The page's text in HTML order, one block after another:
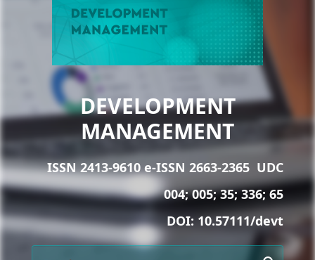
DEVELOPMENT
MANAGEMENT
ISSN 2413-9610 e-ISSN 2663-2365 UDC
004; 005; 35; 336; 65
DOI:10.57111/devt